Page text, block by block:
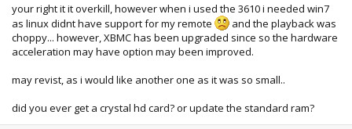
your right it it overkill, however when i used the 3610 i needed win7
as linux didnt have support for my remote
and the playback was
choppy... however, XBMC has been upgraded since so the hardware
acceleration may have option may been improved.
may revist, as i would like another one as it was so small..
did you ever get a crystal hd card? or update the standard ram?